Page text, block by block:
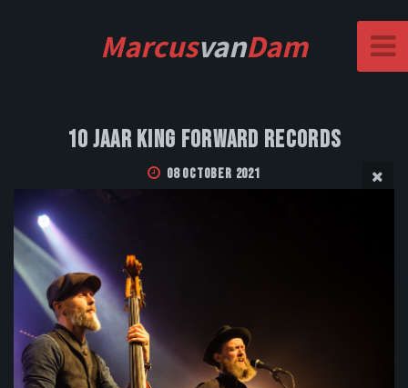
MarcusvanDam
10 Jaar King Forward Records
08 October 2021